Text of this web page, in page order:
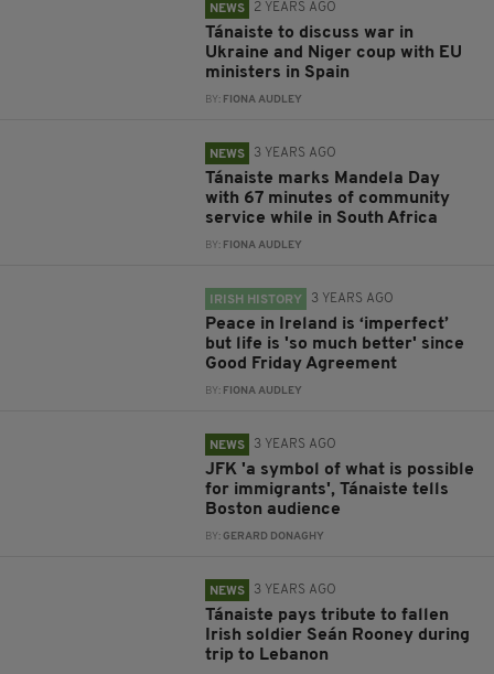
NEWS 2 YEARS AGO
Tánaiste to discuss war in
Ukraine and Niger coup with EU
ministers in Spain
BY: FIONA AUDLEY
NEWS 3 YEARS AGO
Tánaiste marks Mandela Day
with 67 minutes of community
service while in South Africa
BY: FIONA AUDLEY
IRISH HISTORY 3 YEARS AGO
Peace in Ireland is ‘imperfect’
but life is 'so much better' since
Good Friday Agreement
BY: FIONA AUDLEY
NEWS 3 YEARS AGO
JFK 'a symbol of what is possible
for immigrants', Tánaiste tells
Boston audience
BY:GERARD DONAGHY
NEWS 3 YEARS AGO
Tánaiste pays tribute to fallen
Irish soldier Seán Rooney during
trip to Lebanon